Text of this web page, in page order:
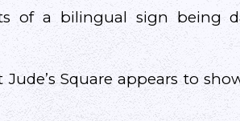
of a bilingual sign being
Square appears to